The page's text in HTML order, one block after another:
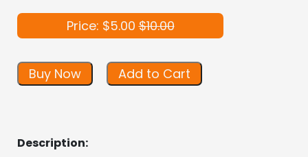
Price: $5.00$10.00
Buy Now Add to Cart
Description: